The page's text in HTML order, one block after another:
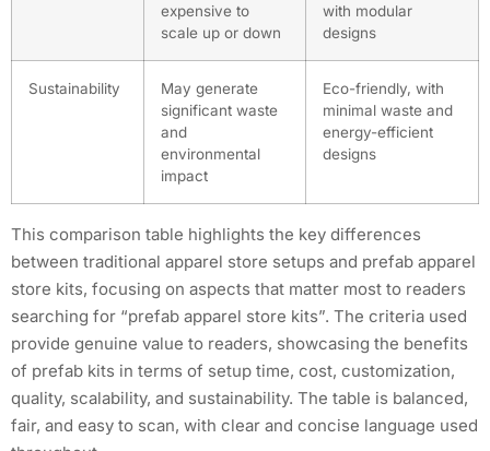
expensive to
scale up or down
with modular
designs
Sustainability
May generate
significant waste
and
environmental
impact
Eco-friendly, with
minimal waste and
energy-efficient
designs
This comparison table highlights the key differences
between traditional apparel store setups and prefab apparel
store kits, focusing on aspects that matter most to readers
searching for “prefab apparel store kits”. The criteria used
provide genuine value to readers, showcasing the benefits
of prefab kits in terms of setup time, cost, customization,
quality, scalability, and sustainability. The table is balanced,
fair, and easy to scan, with clear and concise language used